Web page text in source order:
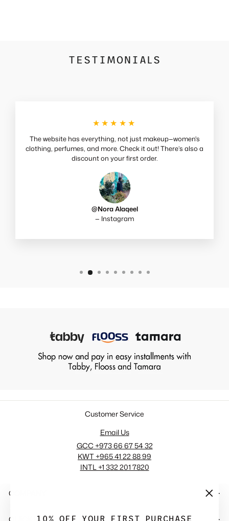
10% OFF YOUR FIRST PURCHASE
TESTIMONIALS
★★★★★
The website has everything, not just makeup—women's
clothing, perfumes, and more. Check it out! There’s also a
discount on your first order.
@Nora Alaqeel
— Instagram
Customer Service
Email Us
GCC +973 66 67 54 32
KWT +965 41 22 88 99
INTL +1 332 201 7820
COMPANY